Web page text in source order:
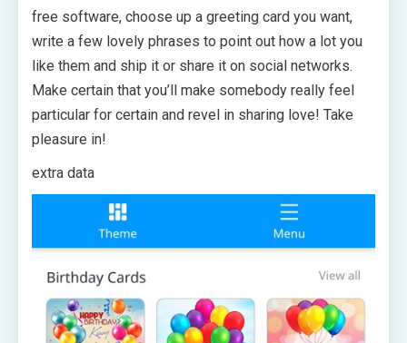
free software, choose up a greeting card you want,
write a few lovely phrases to point out how a lot you
like them and ship it or share it on social networks.
Make certain that you’ll make somebody really feel
particular for certain and revel in sharing love! Take
pleasure in!
extra data